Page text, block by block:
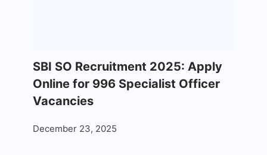
SBI SO Recruitment 2025: Apply
Online for 996 Specialist Officer
Vacancies
December 23, 2025